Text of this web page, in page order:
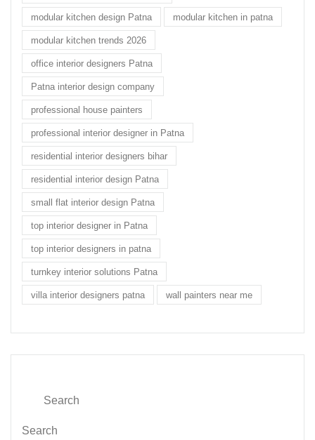
modular kitchen design Patna modular kitchen in patna
modular kitchen trends 2026
office interior designers Patna
Patna interior design company
professional house painters
professional interior designer in Patna
residential interior designers bihar
residential interior design Patna
small flat interior design Patna
top interior designer in Patna
top interior designers in patna
turnkey interior solutions Patna
villa interior designers patna wall painters near me
Search